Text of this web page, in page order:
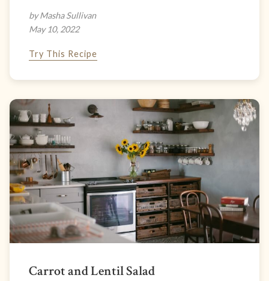
by Masha Sullivan
May 10, 2022
Try This Recipe
Carrot and Lentil Salad